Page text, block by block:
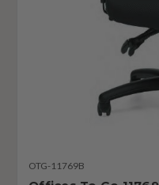
OTG-11769B